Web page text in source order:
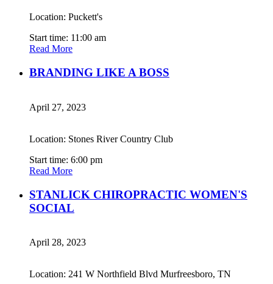
Location: Puckett's
Start time: 11:00 am
Read More
BRANDING LIKE A BOSS
April 27, 2023
Location: Stones River Country Club
Start time: 6:00 pm
Read More
STANLICK CHIROPRACTIC WOMEN'S
SOCIAL
April 28, 2023
Location: 241 W Northfield Blvd Murfreesboro, TN